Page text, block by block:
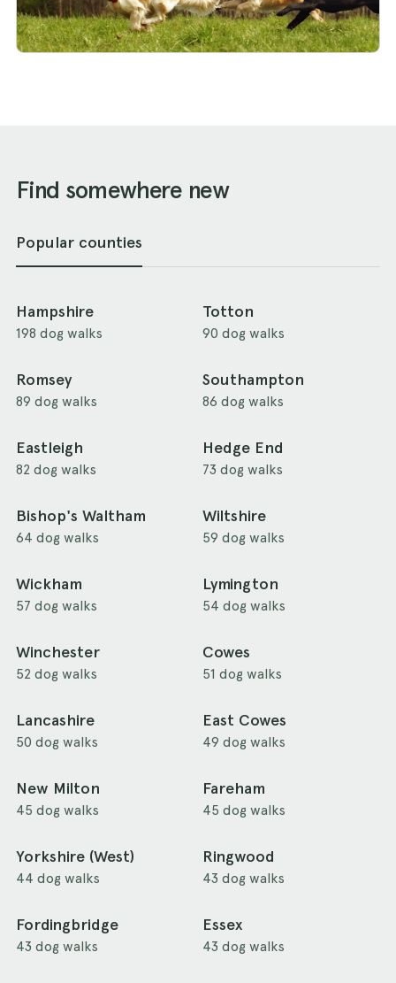
Find somewhere new
Popular counties
Hampshire
198 dog walks
Totton
90 dog walks
Romsey
89 dog walks
Southampton
86 dog walks
Eastleigh
82 dog walks
Hedge End
73 dog walks
Bishop's Waltham
64 dog walks
Wiltshire
59 dog walks
Wickham
57 dog walks
Lymington
54 dog walks
Winchester
52 dog walks
Cowes
51 dog walks
Lancashire
50 dog walks
East Cowes
49 dog walks
New Milton
45 dog walks
Fareham
45 dog walks
Yorkshire (West)
44 dog walks
Ringwood
43 dog walks
Fordingbridge
43 dog walks
Essex
43 dog walks